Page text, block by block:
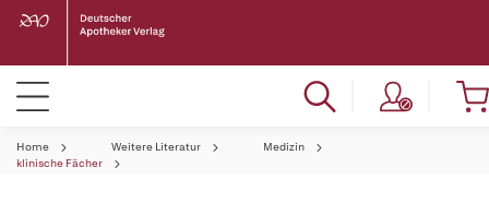
Home Weitere Literatur
Medizin
klinische Fächer